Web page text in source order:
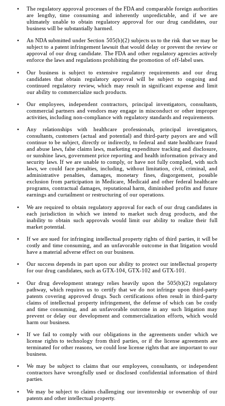
•
The regulatory approval processes of the FDA and comparable foreign authorities
are lengthy, time consuming and inherently unpredictable, and if we are
ultimately unable to obtain regulatory approval for our drug candidates, our
business will be substantially harmed.
•
An NDA submitted under Section 505(b)(2) subjects us to the risk that we may be
subject to a patent infringement lawsuit that would delay or prevent the review or
approval of our drug candidate. The FDA and other regulatory agencies actively
enforce the laws and regulations prohibiting the promotion of off-label uses.
•
Our business is subject to extensive regulatory requirements and our drug
candidates that obtain regulatory approval will be subject to ongoing and
continued regulatory review, which may result in significant expense and limit
our ability to commercialize such products.
•
Our employees, independent contractors, principal investigators, consultants,
commercial partners and vendors may engage in misconduct or other improper
activities, including non-compliance with regulatory standards and requirements.
•
Any relationships with healthcare professionals, principal investigators,
consultants, customers (actual and potential) and third-party payors are and will
continue to be subject, directly or indirectly, to federal and state healthcare fraud
and abuse laws, false claims laws, marketing expenditure tracking and disclosure,
or sunshine laws, government price reporting and health information privacy and
security laws. If we are unable to comply, or have not fully complied, with such
laws, we could face penalties, including, without limitation, civil, criminal, and
administrative penalties, damages, monetary fines, disgorgement, possible
exclusion from participation in Medicare, Medicaid and other federal healthcare
programs, contractual damages, reputational harm, diminished profits and future
earnings and curtailment or restructuring of our operations.
•
We are required to obtain regulatory approval for each of our drug candidates in
each jurisdiction in which we intend to market such drug products, and the
inability to obtain such approvals would limit our ability to realize their full
market potential.
•
If we are sued for infringing intellectual property rights of third parties, it will be
costly and time consuming, and an unfavorable outcome in that litigation would
have a material adverse effect on our business.
•
Our success depends in part upon our ability to protect our intellectual property
for our drug candidates, such as GTX-104, GTX-102 and GTX-101.
•
Our drug development strategy relies heavily upon the 505(b)(2) regulatory
pathway, which requires us to certify that we do not infringe upon third-party
patents covering approved drugs. Such certifications often result in third-party
claims of intellectual property infringement, the defense of which can be costly
and time consuming, and an unfavorable outcome in any such litigation may
prevent or delay our development and commercialization efforts, which would
harm our business.
•
If we fail to comply with our obligations in the agreements under which we
license rights to technology from third parties, or if the license agreements are
terminated for other reasons, we could lose license rights that are important to our
business.
•
We may be subject to claims that our employees, consultants, or independent
contractors have wrongfully used or disclosed confidential information of third
parties.
•
We may be subject to claims challenging our inventorship or ownership of our
patents and other intellectual property.